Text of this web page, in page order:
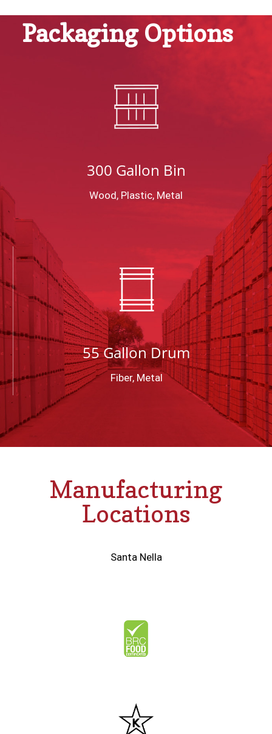
Packaging Options
300 Gallon Bin
Wood, Plastic, Metal
55 Gallon Drum
Fiber, Metal
Manufacturing
Locations
Santa Nella